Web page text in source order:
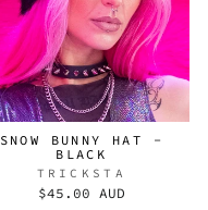
SNOW BUNNY HAT -
BLACK
TRICKSTA
$45.00 AUD